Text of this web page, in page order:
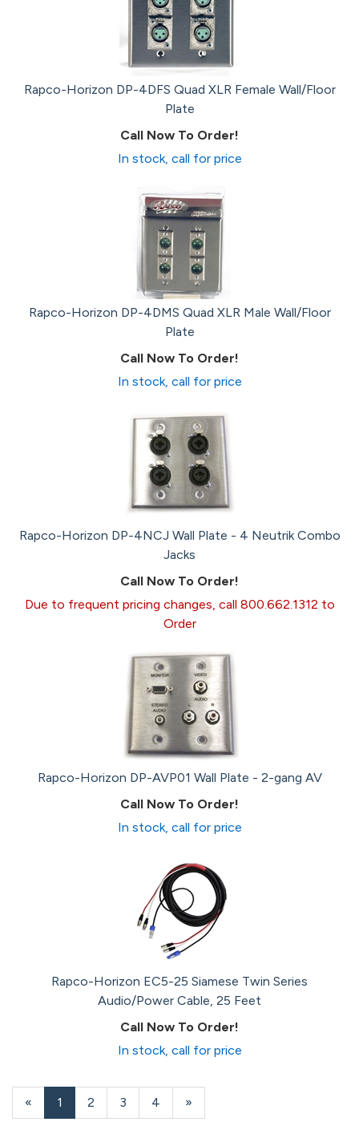
Rapco-Horizon DP-4DFS Quad XLR Female Wall/Floor
Plate
Call Now To Order!
In stock, call for price
Rapco-Horizon DP-4DMS Quad XLR Male Wall/Floor
Plate
Call Now To Order!
In stock, call for price
Rapco-Horizon DP-4NCJ Wall Plate - 4 Neutrik Combo
Jacks
Call Now To Order!
Due to frequent pricing changes, call 800.662.1312 to
Order
Rapco-Horizon DP-AVP01 Wall Plate - 2-gang AV
Call Now To Order!
In stock, call for price
Rapco-Horizon EC5-25 Siamese Twin Series
Audio/Power Cable, 25 Feet
Call Now To Order!
In stock, call for price
«
Current
Page
1 Page
2 Page
3 Page
4
Next
Page
»